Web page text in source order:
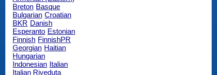
Breton Basque
Bulgarian Croatian
BKR Danish
Esperanto Estonian
Finnish FinnishPR
Georgian Haitian
Hungarian
Indonesian Italian
Italian Riveduta